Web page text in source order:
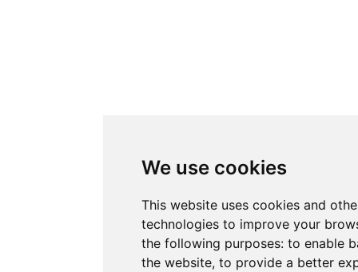
We use cookies
This website uses cookies and
technologies to improve your
the following purposes: to enable
the website, to provide a better